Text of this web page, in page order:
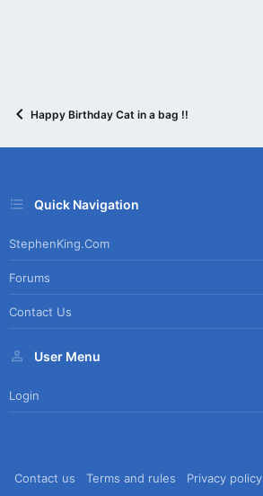
Happy Birthday Cat in a bag !!
Quick Navigation
StephenKing.com
Forums
Contact Us
User Menu
Login
Contact us Terms and rules Privacy policy